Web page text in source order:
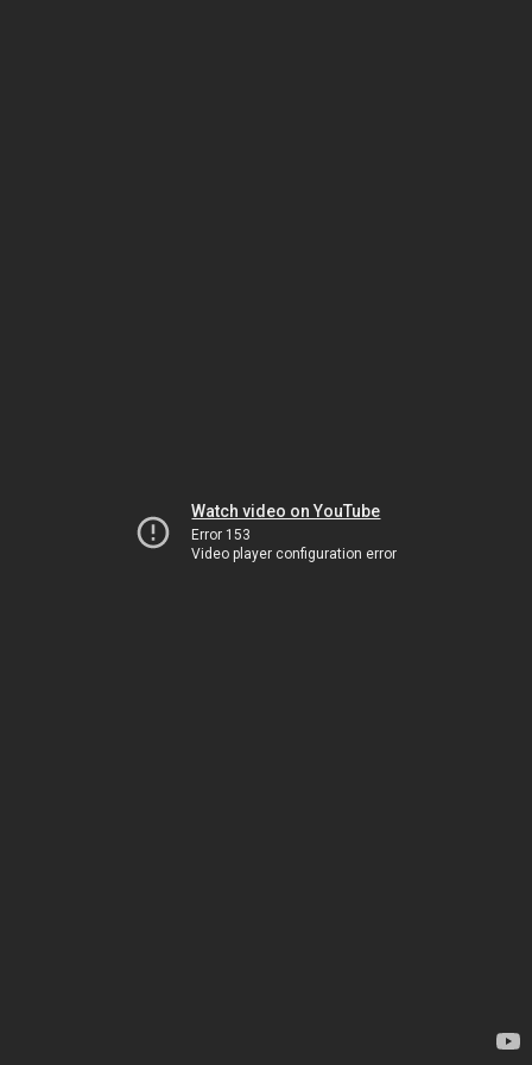
Watch video on YouTube
Error 153
Video player configuration error